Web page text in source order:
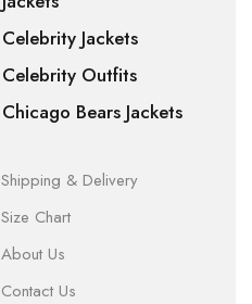
Celebrity Jackets
Celebrity Outfits
Chicago Bears Jackets
Shipping & Delivery
Size Chart
About Us
Contact Us